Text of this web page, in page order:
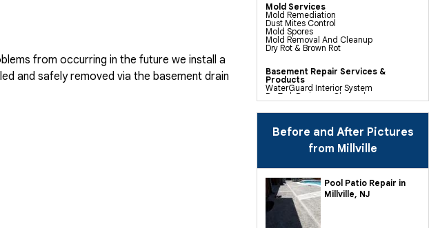
Mold Services
Mold Remediation
Dust Mites Control
Mold Spores
Mold Removal And Cleanup
Dry Rot & Brown Rot
Basement Repair Services &
Products
WaterGuard Interior System
DryTrak Drainage Channel
TrenchDrain Drain Grate
IceGuard Discharge Line
Polyurethane Crack Sealing
WellDuct Window Drainage
BrightWall Waterproof Panels
ThermalDry Wall Barrier
Wall Insulation Panels
Drain Tile Installation
SuperSump Pump System
TripleSafe Pumping System
UltraSump Battery Back Up
Sanidry Dehumidifier
Before and After Pictures
from Millville
Pool Patio Repair in
Millville, NJ
from occurring in the future we install a
and safely removed via the basement drain